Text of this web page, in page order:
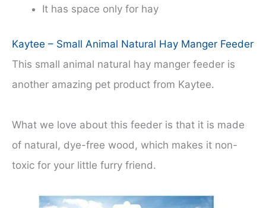
It has space only for hay
Kaytee – Small Animal Natural Hay Manger Feeder
This small animal natural hay manger feeder is
another amazing pet product from Kaytee.
What we love about this feeder is that it is made
of natural, dye-free wood, which makes it non-
toxic for your little furry friend.